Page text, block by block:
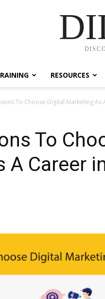
RESOURCES
To Choose Digital Marketing As
To
A Career